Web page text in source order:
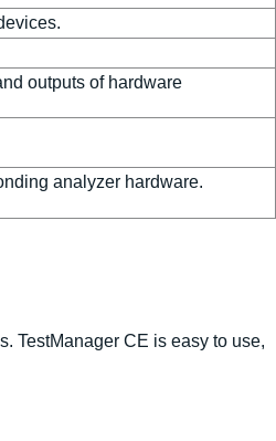
outputs of hardware
analyzer hardware.
TestManager CE is easy to use,